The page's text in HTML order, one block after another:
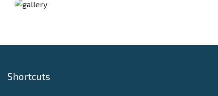
Shortcuts